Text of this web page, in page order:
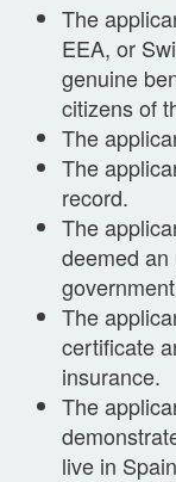
The
EEA, or
genuine
citizens of
The
The
record.
The
deemed an
The
certificate
insurance.
The
live in